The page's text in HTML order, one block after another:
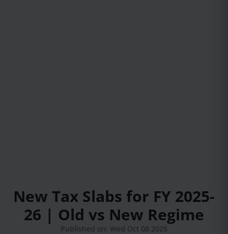
New Tax Slabs for FY 2025-
26 | Old vs New Regime
Published on: Wed Oct 08 2025